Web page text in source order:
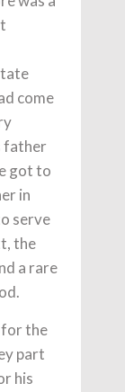
come
father
got to
in
serve
the
a rare
for the
part
his